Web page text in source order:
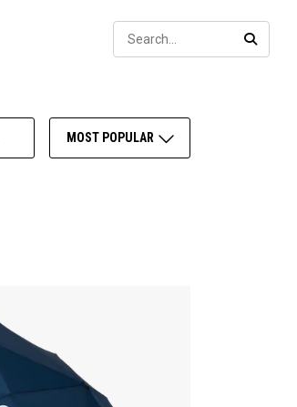
MOST POPULAR